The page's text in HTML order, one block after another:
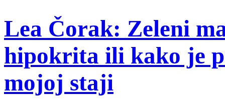
Lea Čorak: Zeleni
hipokrita ili kako je
mojoj staji